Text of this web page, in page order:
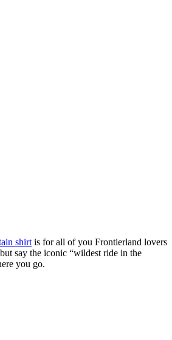
shirt is for all of you Frontierland lovers
say the iconic “wildest ride in the
you go.